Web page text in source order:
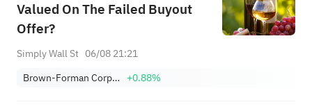
Valued On The Failed Buyout
Offer?
Simply Wall St 06/08 21:21
Brown-Forman Corporation Class B +0.88%